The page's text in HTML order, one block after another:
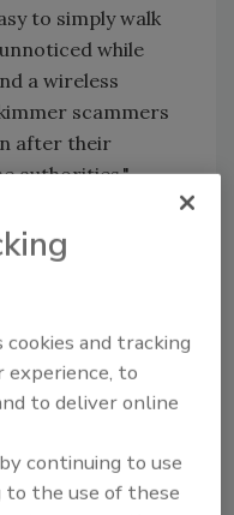
to simply walk
while
a wireless
scammers
after their
authorities."
found in April
which had a
for sending
to the thieves
bank security
data
and tracking
experience, to
to deliver online
continuing to use
to the use of these